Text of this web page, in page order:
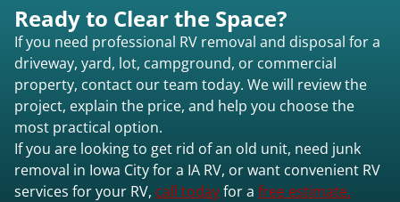
Ready to Clear the Space?
If you need professional RV removal and disposal for a
driveway, yard, lot, campground, or commercial
property, contact our team today. We will review the
project, explain the price, and help you choose the
most practical option.
If you are looking to get rid of an old unit, need junk
removal in Iowa City for a IA RV, or want convenient RV
services for your RV, call todayfor a free estimate.